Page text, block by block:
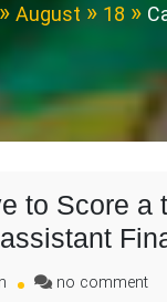
August 18
to Score
no commenton